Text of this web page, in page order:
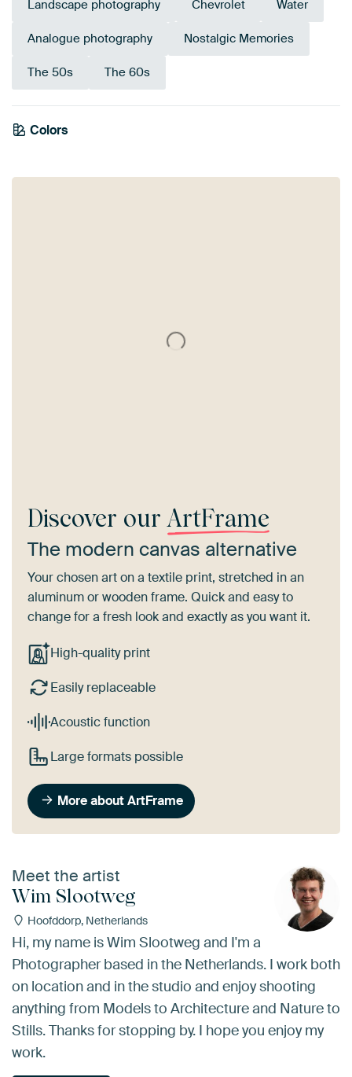
Landscape photography Chevrolet Water
Analogue photography Nostalgic Memories
The 50s The 60s
Colors
Grey
Teal
Anthracite
Discover our ArtFrame
The modern canvas alternative
Your chosen art on a textile print, stretched in an
aluminum or wooden frame. Quick and easy to
change for a fresh look and exactly as you want it.
High-quality print
Easily replaceable
Acoustic function
Large formats possible
More about ArtFrame
Meet the artist
Wim Slootweg
Hoofddorp, Netherlands
Hi, my name is Wim Slootweg and I'm a
Photographer based in the Netherlands. I work both
on location and in the studio and enjoy shooting
anything from Models to Architecture and Nature to
Stills. Thanks for stopping by. I hope you enjoy my
work.